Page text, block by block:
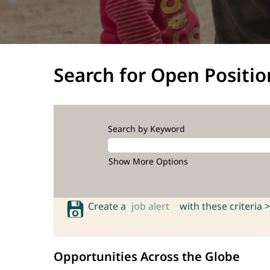
Search for Open
Search by Keyword
Show More Options
Create a job alert with these criteria >
Opportunities Across the Globe